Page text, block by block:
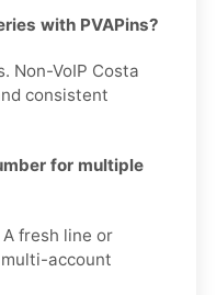
with PVAPins?
Non-VoIP Costa
consistent
for multiple
fresh line or
account